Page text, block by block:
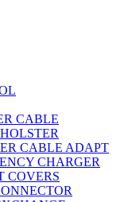
CABLE
CABLE ADAPT
CHARGER
COVERS